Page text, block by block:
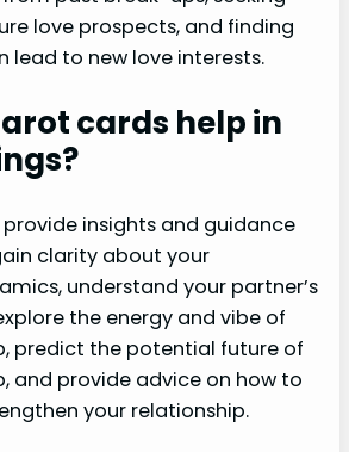
love prospects, and finding
lead to new love interests.
cards help in
insights and guidance
clarity about your
understand your partner’s
the energy and vibe of
predict the potential future of
and provide advice on how to
your relationship.